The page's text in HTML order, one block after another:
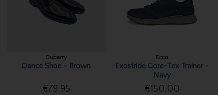
Dubarry
Dance Shoe - Brown
€79.95
Ecco
Exostride Gore-Tex Trainer -
Navy
€150.00